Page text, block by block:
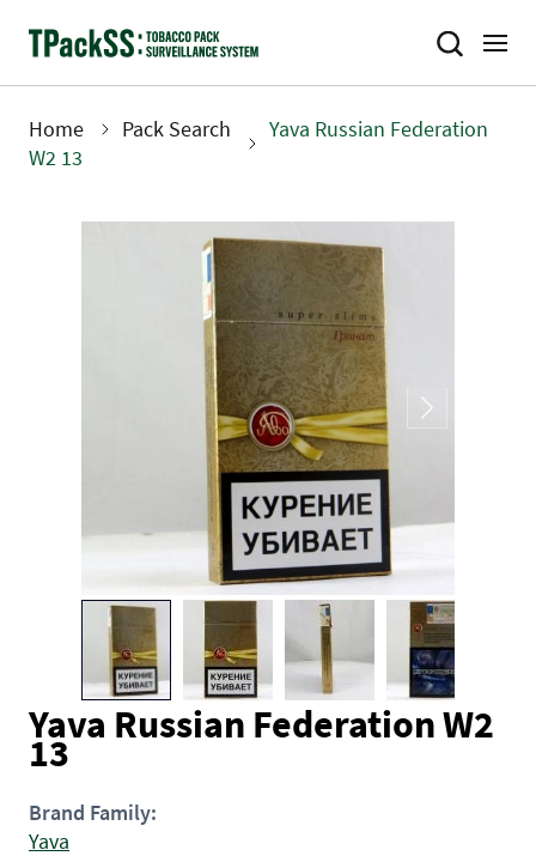
Breadcrumb
Home Pack Search
Yava Russian Federation
W2 13
Yava Russian Federation W2
13
Brand Family:
Yava